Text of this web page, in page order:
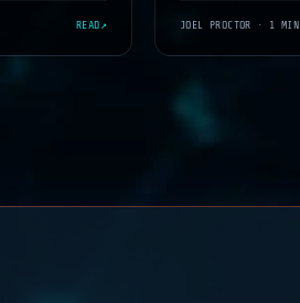
READ↗ JOEL PROCTOR · 1 MIN